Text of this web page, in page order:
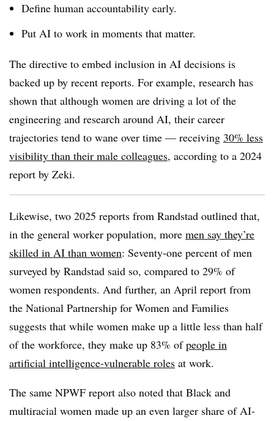
Define human accountability early.
Put AI to work in moments that matter.
The directive to embed inclusion in AI decisions is
backed up by recent reports. For example, research has
shown that although women are driving a lot of the
engineering and research around AI, their career
trajectories tend to wane over time — receiving 30% less
visibility than their male colleagues, according to a 2024
report by Zeki.
Likewise, two 2025 reports from Randstad outlined that,
in the general worker population, more men say they’re
skilled in AI than women: Seventy-one percent of men
surveyed by Randstad said so, compared to 29% of
women respondents. And further, an April report from
the National Partnership for Women and Families
suggests that while women make up a little less than half
of the workforce, they make up 83% ofpeople in
artificial intelligence-vulnerable roles at work.
The same NPWF report also noted that Black and
multiracial women made up an even larger share of AI-